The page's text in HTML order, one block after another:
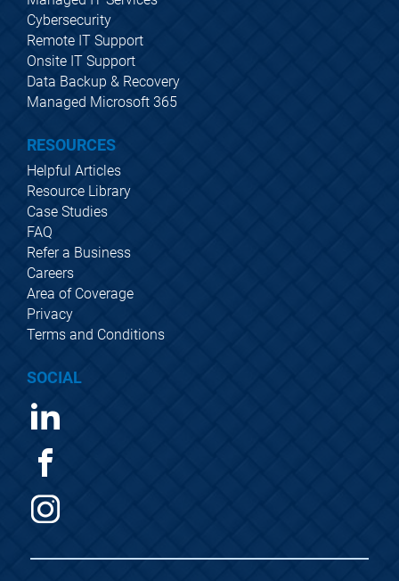
Cybersecurity
Remote IT Support
Onsite IT Support
Data Backup & Recovery
Managed Microsoft 365
RESOURCES
Helpful Articles
Resource Library
Case Studies
FAQ
Refer a Business
Careers
Area of Coverage
Privacy
Terms and Conditions
SOCIAL